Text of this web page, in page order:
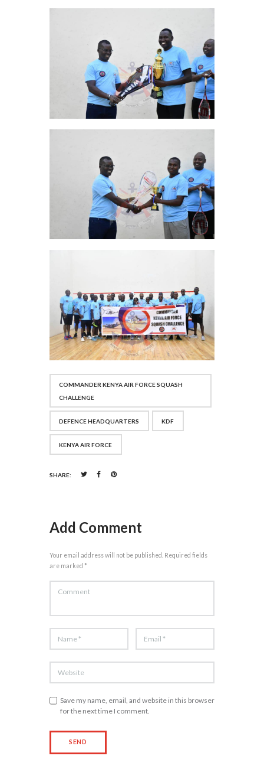
COMMANDER KENYA AIR FORCE SQUASH
CHALLENGE
DEFENCE HEADQUARTERS KDF
KENYA AIR FORCE
SHARE:
Add Comment
Your email address will not be published. Required fields
are marked *
Save my name, email, and website in this browser
for the next time I comment.